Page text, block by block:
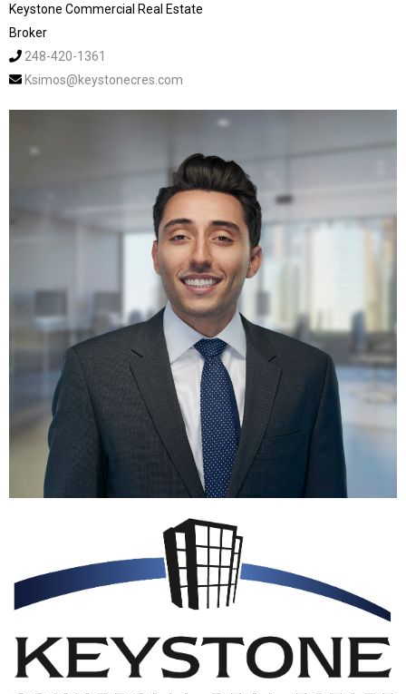
Keystone Commercial Real Estate
Broker
248-420-1361
Ksimos@keystonecres.com